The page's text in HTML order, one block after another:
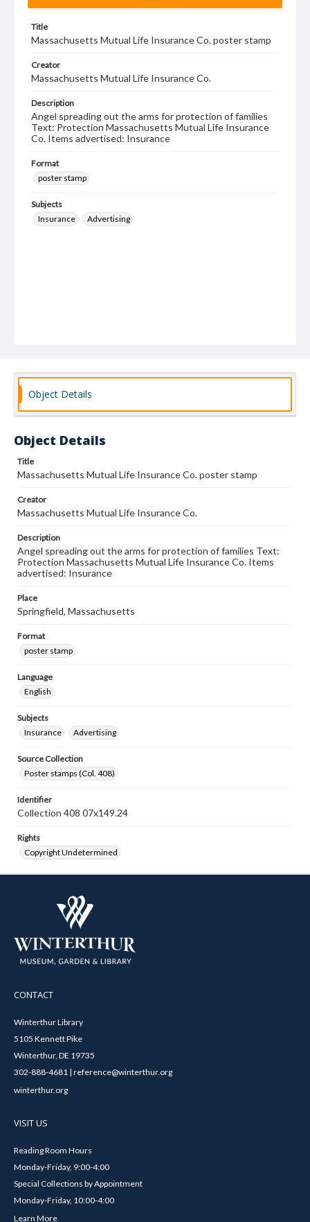
Title
Massachusetts Mutual Life Insurance Co. poster stamp
Creator
Massachusetts Mutual Life Insurance Co.
Description
Angel spreading out the arms for protection of families
Text: Protection Massachusetts Mutual Life Insurance
Co. Items advertised: Insurance
Format
poster stamp
Subjects
Insurance
Advertising
Object Details
Object Details
Title
Massachusetts Mutual Life Insurance Co. poster stamp
Creator
Massachusetts Mutual Life Insurance Co.
Description
Angel spreading out the arms for protection of families Text:
Protection Massachusetts Mutual Life Insurance Co. Items
advertised: Insurance
Place
Springfield, Massachusetts
Format
poster stamp
Language
English
Subjects
Insurance
Advertising
Source Collection
Poster stamps (Col. 408)
Identifier
Collection 408 07x149.24
Rights
Copyright Undetermined
CONTACT
Winterthur Library
5105 Kennett Pike
Winterthur, DE 19735
302-888-4681 | reference@winterthur.org
winterthur.org
VISIT US
Reading Room Hours
Monday-Friday, 9:00-4:00
Special Collections by Appointment
Monday-Friday, 10:00-4:00
Learn More